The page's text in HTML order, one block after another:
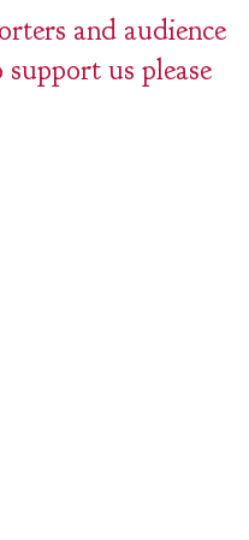
and audience
us please